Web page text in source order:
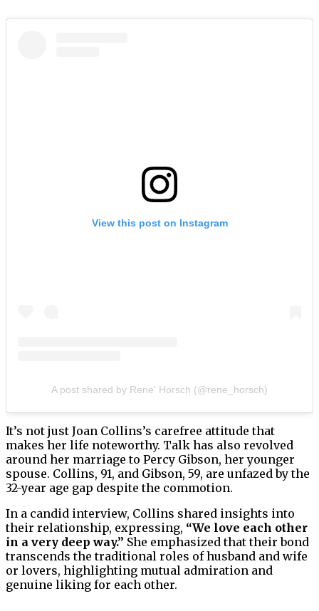
View this post on Instagram
A post shared by Rene' Horsch (@rene_horsch)
It’s not just Joan Collins’s carefree attitude that
makes her life noteworthy. Talk has also revolved
around her marriage to Percy Gibson, her younger
spouse. Collins, 91, and Gibson, 59, are unfazed by the
32-year age gap despite the commotion.
In a candid interview, Collins shared insights into
their relationship, expressing, “We love each other
in a very deep way.” She emphasized that their bond
transcends the traditional roles of husband and wife
or lovers, highlighting mutual admiration and
genuine liking for each other.